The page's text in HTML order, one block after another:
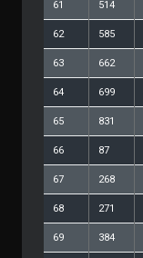
61 514
62 585
63 662
64 699
65 831
66 87
67 268
68 271
69 384